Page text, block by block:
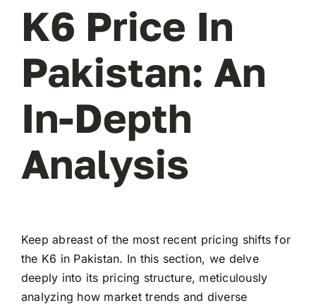
K6 Price In
Pakistan: An
In-Depth
Analysis
Keep abreast of the most recent pricing shifts for
the K6 in Pakistan. In this section, we delve
deeply into its pricing structure, meticulously
analyzing how market trends and diverse